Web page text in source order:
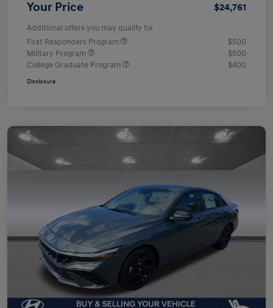
Your Price $24,761
Additional offers you may qualify for
First Responders Program
$500
Military Program
$500
College Graduate Program
$400
Disclosure